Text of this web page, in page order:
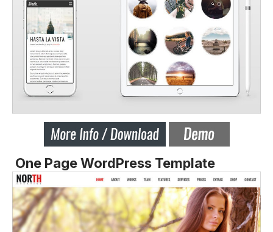
One Page WordPress Template